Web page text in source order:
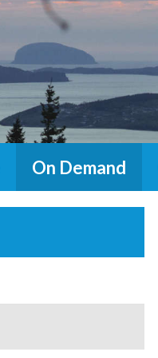
On Demand